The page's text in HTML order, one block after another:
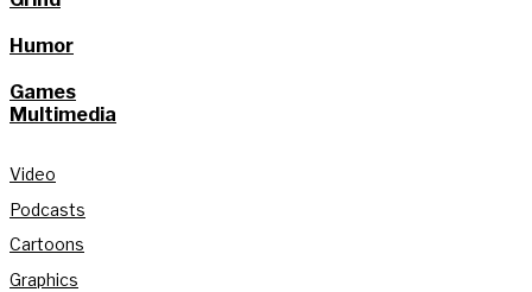
Humor
Games
Multimedia
Video
Podcasts
Cartoons
Graphics